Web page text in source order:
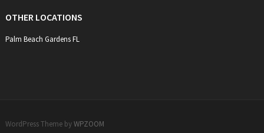
OTHER LOCATIONS
Palm Beach Gardens FL
WordPress Theme byWPZOOM